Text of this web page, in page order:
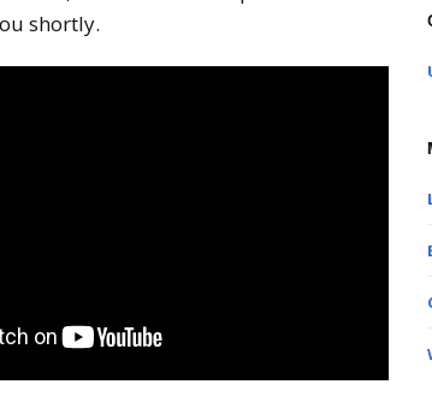
shortly.